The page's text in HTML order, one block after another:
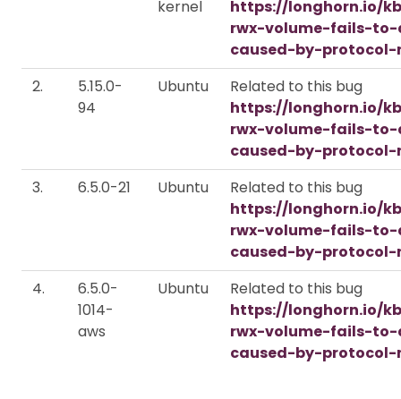
kernel
https://longhorn.io/
rwx-volume-fails-
caused-by-
2.
5.15.0-
94
Ubuntu
Related to this bug
https://longhorn.io/
rwx-volume-fails-
caused-by-
3.
6.5.0-21 Ubuntu
Related to this bug
https://longhorn.io/
rwx-volume-fails-
caused-by-
4.
6.5.0-
1014-
aws
Ubuntu
Related to this bug
https://longhorn.io/
rwx-volume-fails-
caused-by-